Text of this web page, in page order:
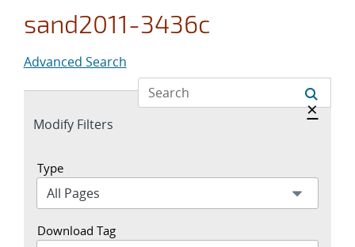
sand2011-3436c
Advanced Search
Expand
Modify Filters
Hide
×
Type
Download Tag